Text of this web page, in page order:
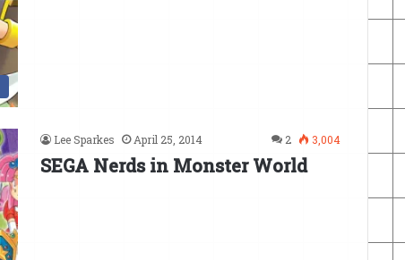
Lee Sparkes April 25, 2014 2 3,004
SEGA Nerds in Monster World